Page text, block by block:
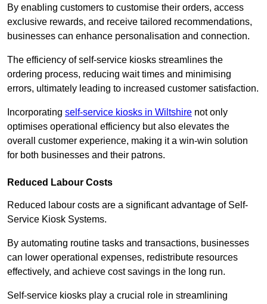
By enabling customers to customise their orders, access
exclusive rewards, and receive tailored recommendations,
businesses can enhance personalisation and connection.
The efficiency of self-service kiosks streamlines the
ordering process, reducing wait times and minimising
errors, ultimately leading to increased customer satisfaction.
Incorporating self-service kiosks in Wiltshire not only
optimises operational efficiency but also elevates the
overall customer experience, making it a win-win solution
for both businesses and their patrons.
Reduced Labour Costs
Reduced labour costs are a significant advantage of Self-
Service Kiosk Systems.
By automating routine tasks and transactions, businesses
can lower operational expenses, redistribute resources
effectively, and achieve cost savings in the long run.
Self-service kiosks play a crucial role in streamlining